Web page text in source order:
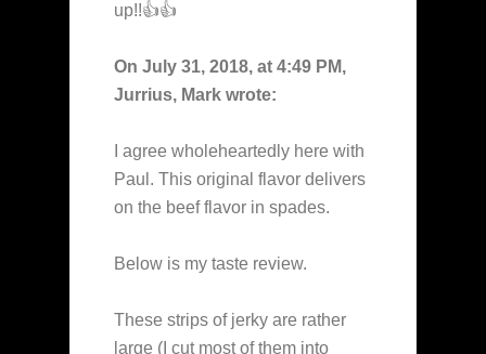
up!!👍👍
On July 31, 2018, at 4:49 PM,
Jurrius, Mark wrote:
I agree wholeheartedly here with
Paul. This original flavor delivers
on the beef flavor in spades.
Below is my taste review.
These strips of jerky are rather
large (I cut most of them into